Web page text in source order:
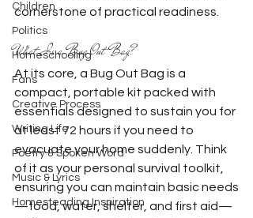
Children
Politics
Homeschooling
Fans
Creative Process
Writing Life
Poetry & Spoken Word
Music & Lyrics
Homesteading Inspiration
cornerstone of practical readiness.
What Is a Bug Out Bag?
At its core, a Bug Out Bag is a
compact, portable kit packed with
essentials designed to sustain you for
at least 72 hours if you need to
evacuate your home suddenly. Think
of it as your personal survival toolkit,
ensuring you can maintain basic needs
—food, water, shelter, and first aid—